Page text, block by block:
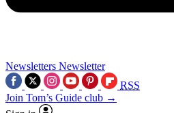
Newsletters Newsletter
RSS
Join Tom’s Guide club →